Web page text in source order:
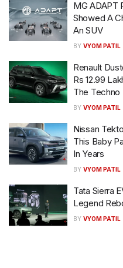
MG ADAPT
Showed A
An SUV
BY VYOM PATIL
Renault
Rs 12.99
The Techno
BY VYOM PATIL
Nissan
This Baby
In Years
BY VYOM PATIL
Tata Sierra
Legend
BY VYOM PATIL